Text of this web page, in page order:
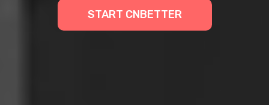
START CNBETTER